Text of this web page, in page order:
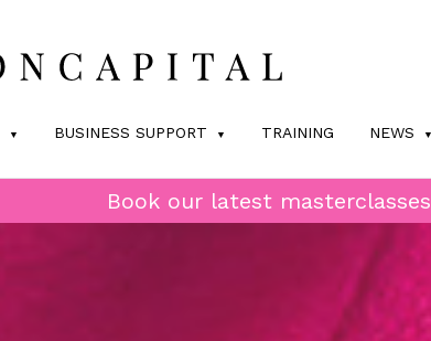
BUSINESS SUPPORT TRAINING NEWS
Book our latest masterclasses